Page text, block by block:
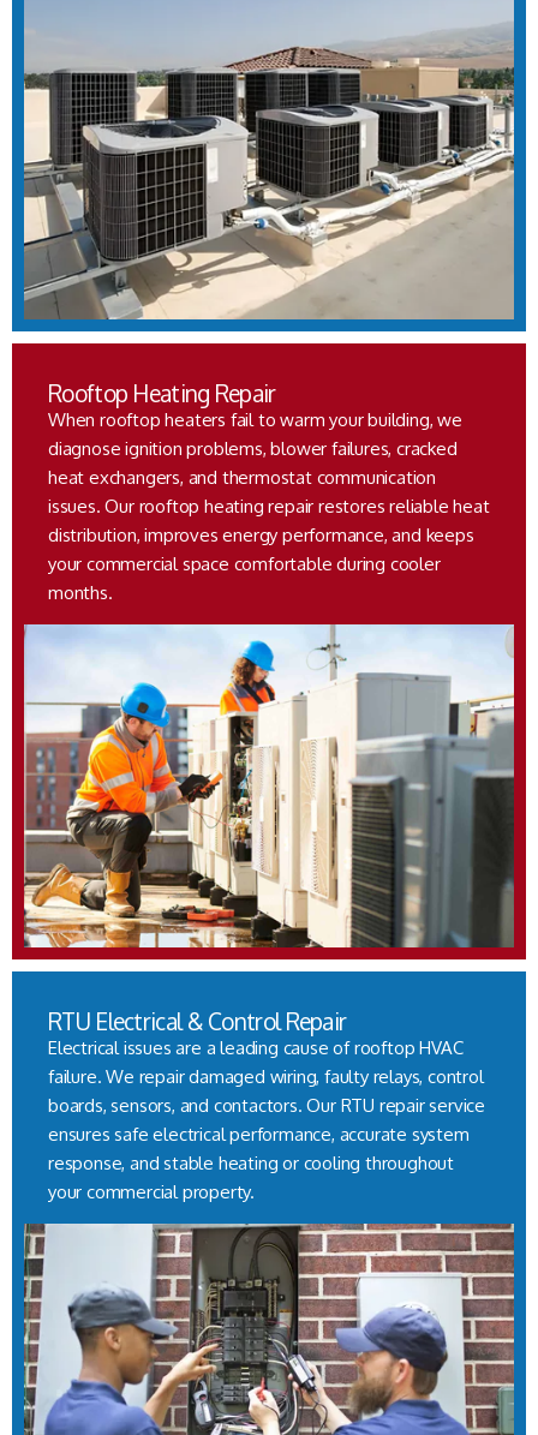
Rooftop Heating Repair
When rooftop heaters fail to warm your building, we
diagnose ignition problems, blower failures, cracked
heat exchangers, and thermostat communication
issues. Our rooftop heating repair restores reliable heat
distribution, improves energy performance, and keeps
your commercial space comfortable during cooler
months.
RTU Electrical & Control Repair
Electrical issues are a leading cause of rooftop HVAC
failure. We repair damaged wiring, faulty relays, control
boards, sensors, and contactors. Our RTU repair service
ensures safe electrical performance, accurate system
response, and stable heating or cooling throughout
your commercial property.